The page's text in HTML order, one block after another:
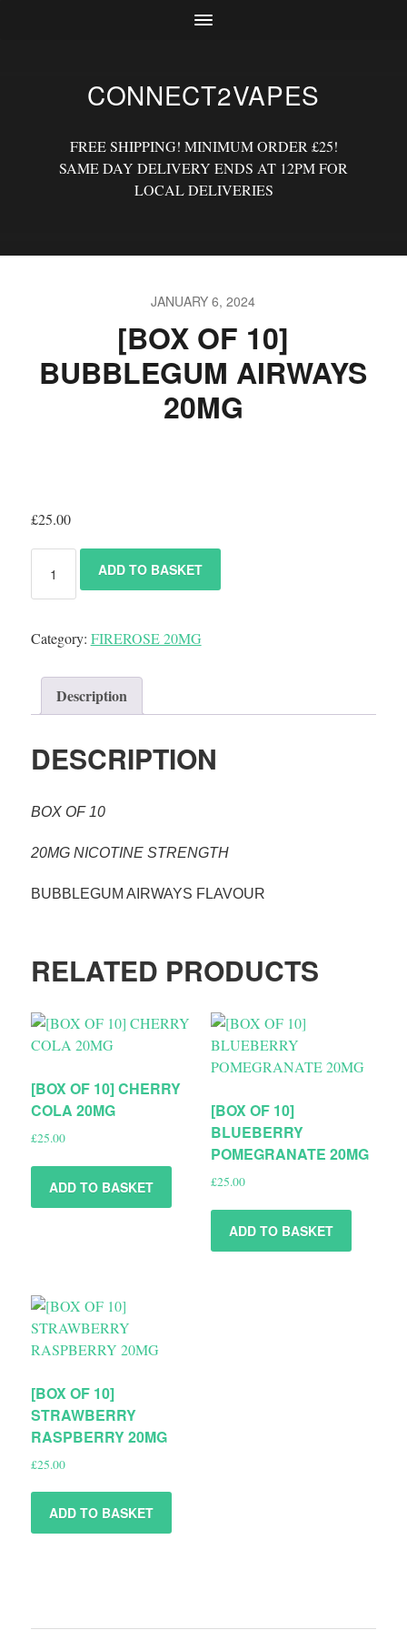
CONNECT2VAPES
FREE SHIPPING! MINIMUM ORDER £25!
SAME DAY DELIVERY ENDS AT 12PM FOR
LOCAL DELIVERIES
JANUARY 6, 2024
[BOX OF 10]
BUBBLEGUM AIRWAYS
20MG
£25.00
ADD TO BASKET
Category: FIREROSE 20MG
Description
DESCRIPTION
BOX OF 10
20MG NICOTINE STRENGTH
BUBBLEGUM AIRWAYS FLAVOUR
RELATED PRODUCTS
[BOX OF 10] CHERRY
COLA 20MG
£25.00
ADD TO BASKET
[BOX OF 10]
BLUEBERRY
POMEGRANATE 20MG
£25.00
ADD TO BASKET
[BOX OF 10]
STRAWBERRY
RASPBERRY 20MG
£25.00
ADD TO BASKET